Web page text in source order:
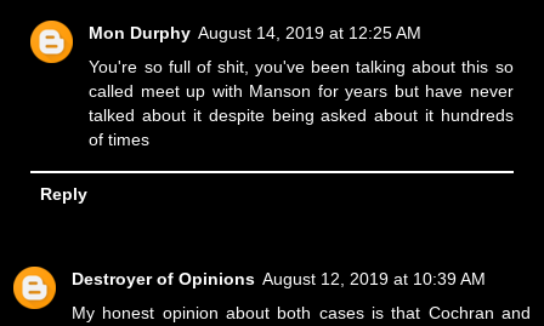
Mon Durphy August 14, 2019 at 12:25 AM
You're so full of shit, you've been talking about this so
called meet up with Manson for years but have never
talked about it despite being asked about it hundreds
of times
Reply
Destroyer of Opinions August 12, 2019 at 10:39 AM
My honest opinion about both cases is that Cochran and